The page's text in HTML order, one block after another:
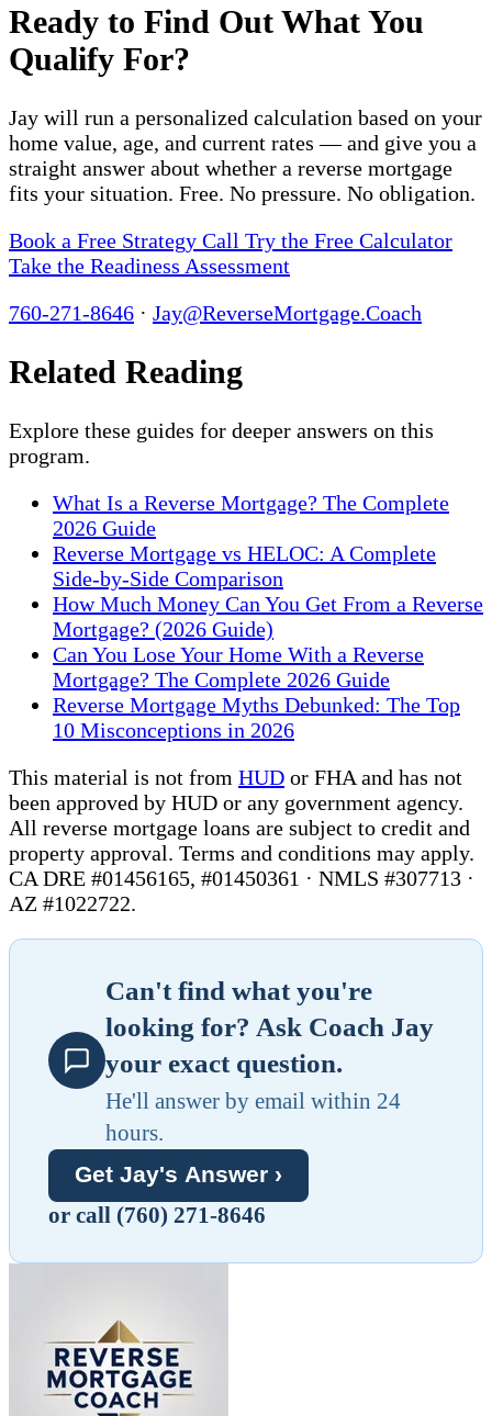
Ready to Find Out What You
Qualify For?
Jay will run a personalized calculation based on your
home value, age, and current rates — and give you a
straight answer about whether a reverse mortgage
fits your situation. Free. No pressure. No obligation.
Book a Free Strategy Call Try the Free Calculator
Take the Readiness Assessment
760-271-8646 · Jay@ReverseMortgage.Coach
Related Reading
Explore these guides for deeper answers on this
program.
What Is a Reverse Mortgage? The Complete
2026 Guide
Reverse Mortgage vs HELOC: A Complete
Side-by-Side Comparison
How Much Money Can You Get From a Reverse
Mortgage? (2026 Guide)
Can You Lose Your Home With a Reverse
Mortgage? The Complete 2026 Guide
Reverse Mortgage Myths Debunked: The Top
10 Misconceptions in 2026
This material is not from HUD or FHA and has not
been approved by HUD or any government agency.
All reverse mortgage loans are subject to credit and
property approval. Terms and conditions may apply.
CA DRE #01456165, #01450361 · NMLS #307713 ·
AZ #1022722.
Can't find what you're
looking for? Ask Coach Jay
your exact question.
He'll answer by email within 24
hours.
Get Jay's Answer ›
or call (760) 271-8646